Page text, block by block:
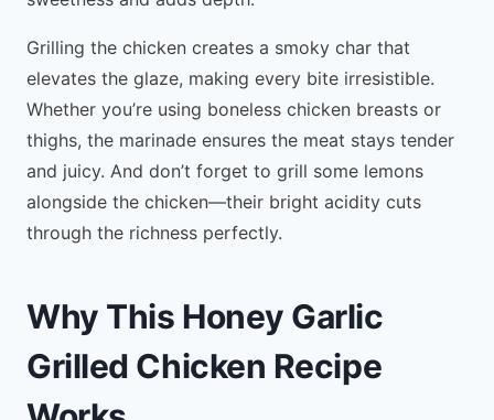
Grilling the chicken creates a smoky char that
elevates the glaze, making every bite irresistible.
Whether you’re using boneless chicken breasts or
thighs, the marinade ensures the meat stays tender
and juicy. And don’t forget to grill some lemons
alongside the chicken—their bright acidity cuts
through the richness perfectly.
Why This Honey Garlic
Grilled Chicken Recipe